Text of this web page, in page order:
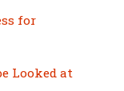
for
Looked at